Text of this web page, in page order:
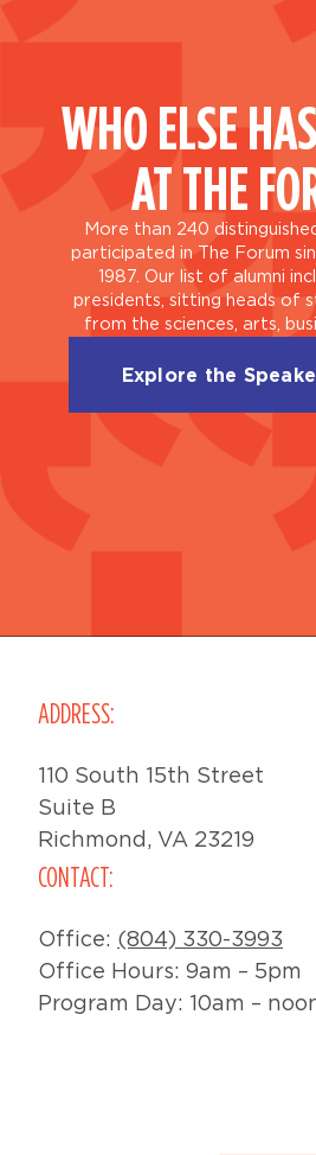
WHO ELSE
AT THE
More than 240
participated in The Forum
1987. Our list of alumni
presidents, sitting heads of
from the sciences, arts,
Explore the
ADDRESS:
110 South 15th Street
Suite B
Richmond, VA 23219
CONTACT:
Office: (804) 330-3993
Office Hours: 9am – 5pm
Program Day: 10am –